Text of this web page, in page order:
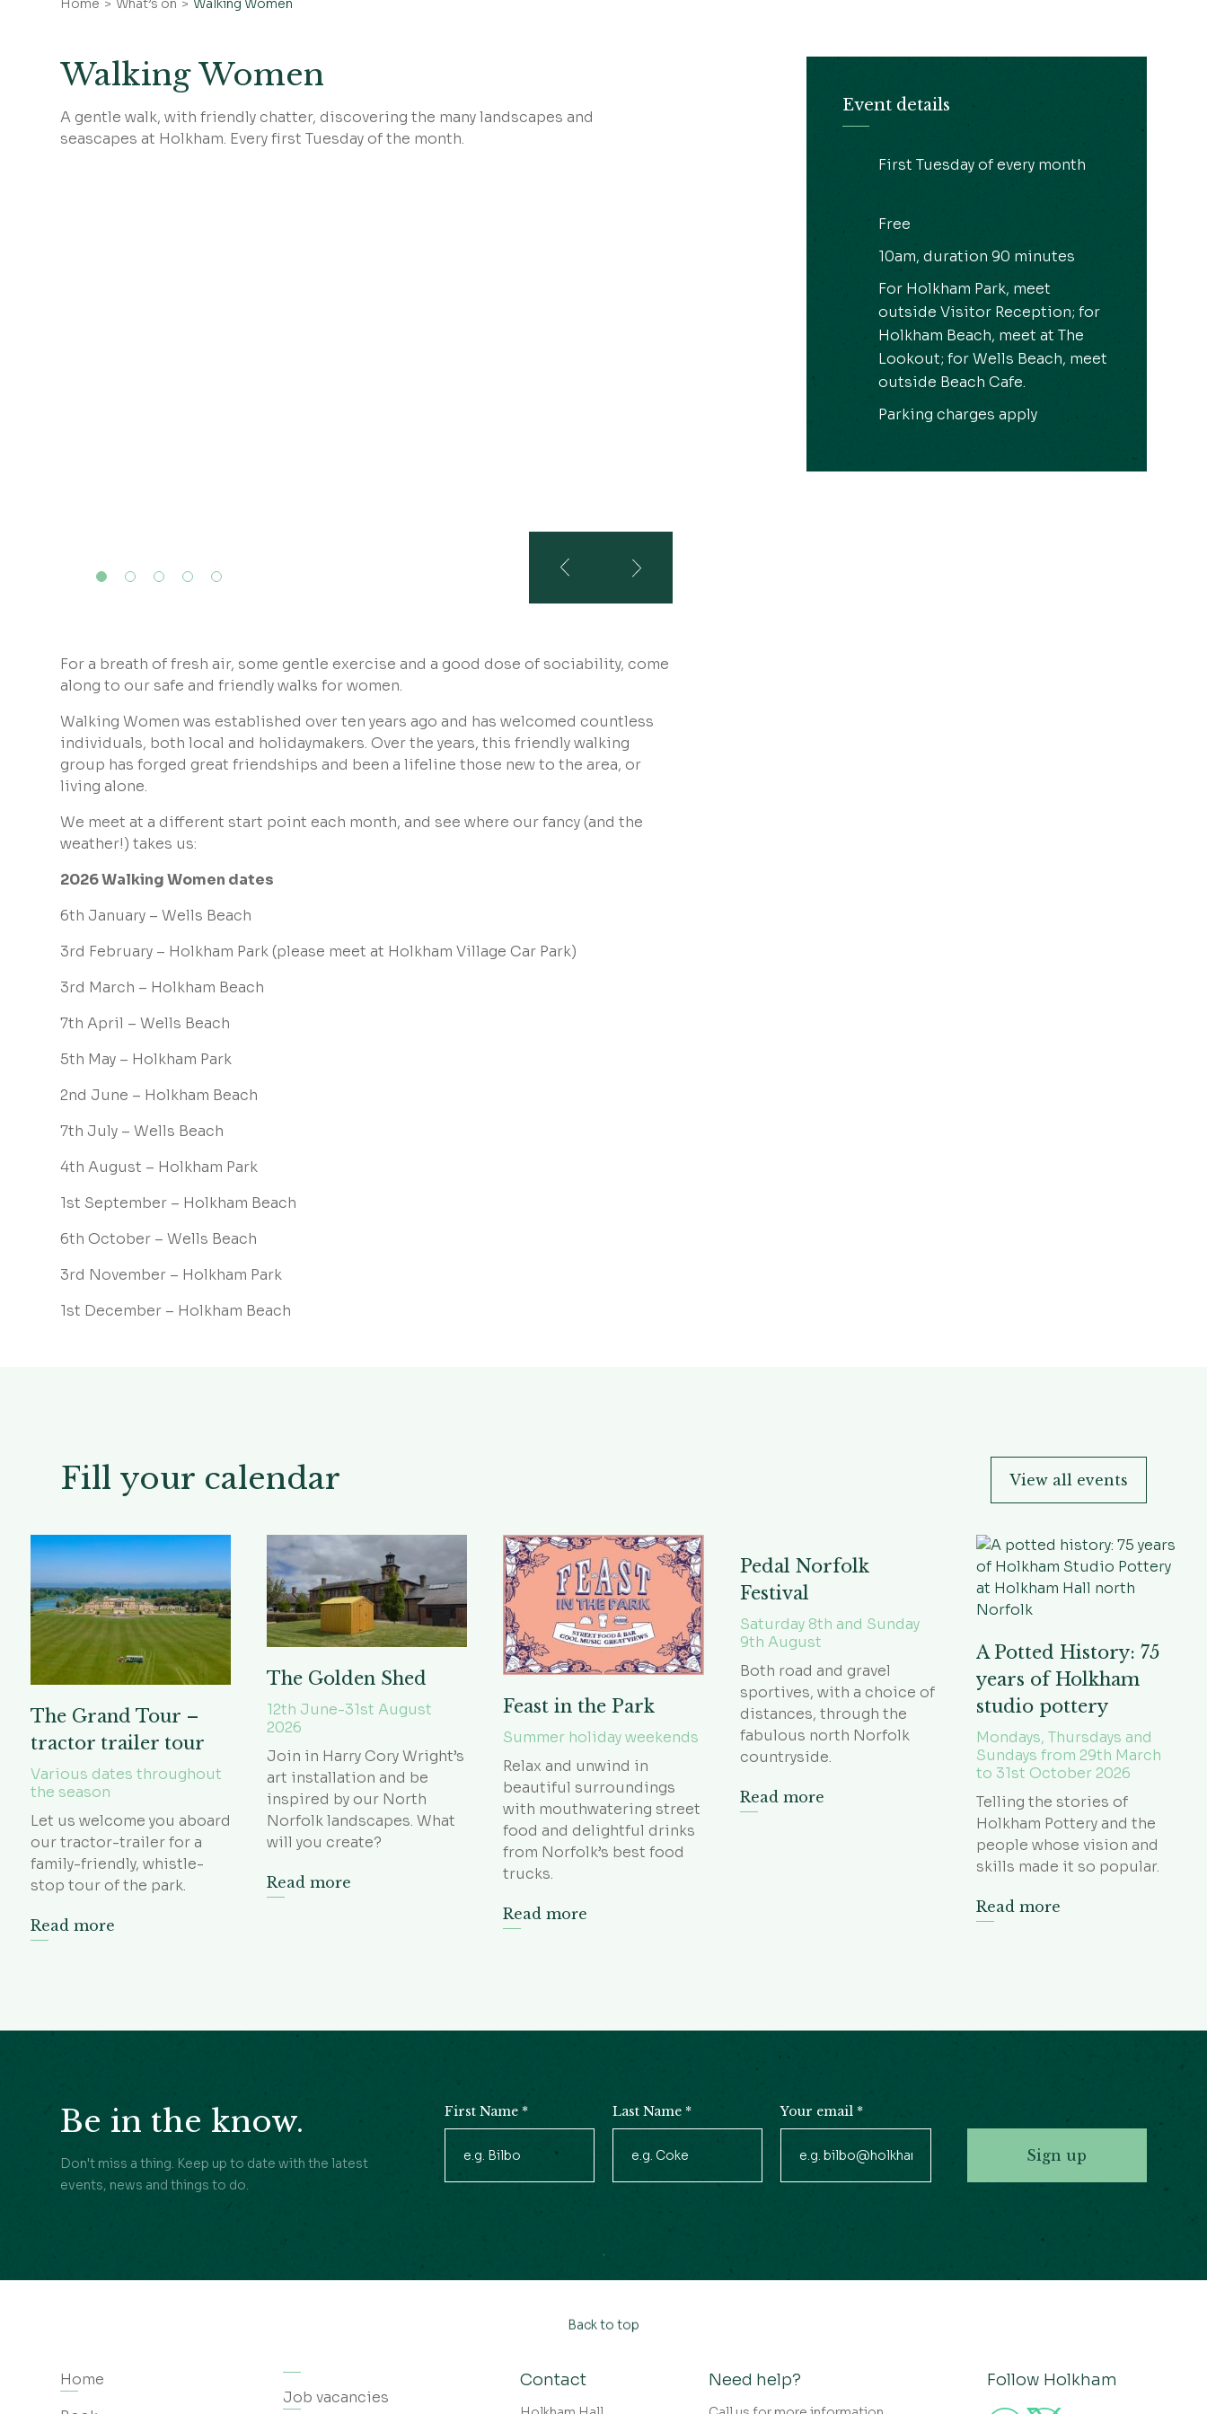
Home What’s on Walking Women
Walking Women
A gentle walk, with friendly chatter, discovering the many landscapes and
seascapes at Holkham. Every first Tuesday of the month.
For a breath of fresh air, some gentle exercise and a good dose of sociability, come
along to our safe and friendly walks for women.
Walking Women was established over ten years ago and has welcomed countless
individuals, both local and holidaymakers. Over the years, this friendly walking
group has forged great friendships and been a lifeline those new to the area, or
living alone.
We meet at a different start point each month, and see where our fancy (and the
weather!) takes us:
2026 Walking Women dates
6th January – Wells Beach
3rd February – Holkham Park (please meet at Holkham Village Car Park)
3rd March – Holkham Beach
7th April – Wells Beach
5th May – Holkham Park
2nd June – Holkham Beach
7th July – Wells Beach
4th August – Holkham Park
1st September – Holkham Beach
6th October – Wells Beach
3rd November – Holkham Park
1st December – Holkham Beach
Event details
First Tuesday of every month
Free
10am, duration 90 minutes
For Holkham Park, meet
outside Visitor Reception; for
Holkham Beach, meet at The
Lookout; for Wells Beach, meet
outside Beach Cafe.
Parking charges apply
Fill your calendar View all events
The Grand Tour –
tractor trailer tour
Various dates throughout
the season
Let us welcome you aboard
our tractor-trailer for a
family-friendly, whistle-
stop tour of the park.
Read more
The Golden Shed
12th June-31st August
2026
Join in Harry Cory Wright’s
art installation and be
inspired by our North
Norfolk landscapes. What
will you create?
Read more
Feast in the Park
Summer holiday weekends
Relax and unwind in
beautiful surroundings
with mouthwatering street
food and delightful drinks
from Norfolk’s best food
trucks.
Read more
Pedal Norfolk
Festival
Saturday 8th and Sunday
9th August
Both road and gravel
sportives, with a choice of
distances, through the
fabulous north Norfolk
countryside.
Read more
A Potted History: 75
years of Holkham
studio pottery
Mondays, Thursdays and
Sundays from 29th March
to 31st October 2026
Telling the stories of
Holkham Pottery and the
people whose vision and
skills made it so popular.
Read more
Be in the know.
Don't miss a thing. Keep up to date with the latest
events, news and things to do.
Signup
First Name * Last Name * Your email *
Sign up
Back to top
Home
Job vacancies
Contact Need help? Follow Holkham